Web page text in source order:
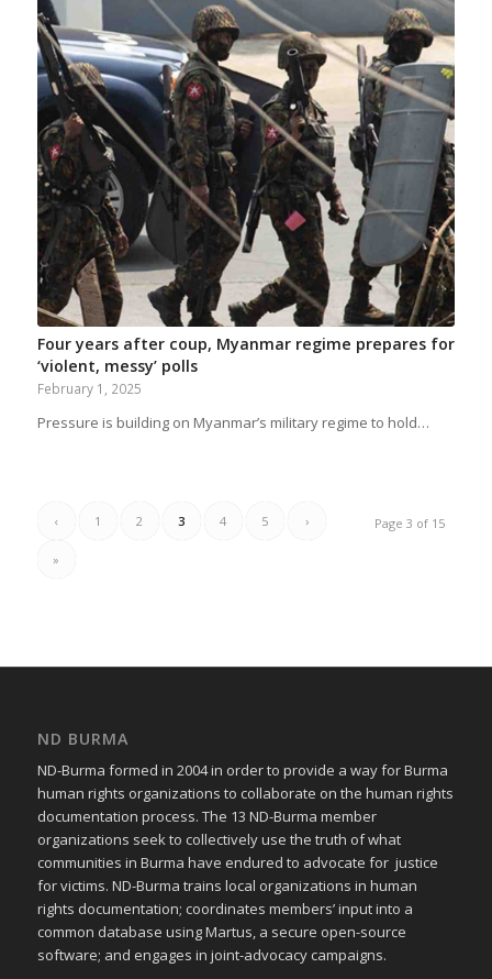
Four years after coup, Myanmar regime prepares for
‘violent, messy’ polls
February 1, 2025
Pressure is building on Myanmar’s military regime to hold…
Page 3 of 15
‹ 1 2 3 4 5 ›
»
ND BURMA
ND-Burma formed in 2004 in order to provide a way for Burma
human rights organizations to collaborate on the human rights
documentation process. The 13 ND-Burma member
organizations seek to collectively use the truth of what
communities in Burma have endured to advocate for justice
for victims. ND-Burma trains local organizations in human
rights documentation; coordinates members’ input into a
common database using Martus, a secure open-source
software; and engages in joint-advocacy campaigns.